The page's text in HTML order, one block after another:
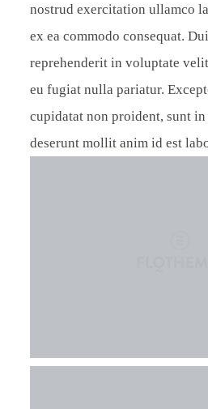
nostrud exercitation ullamco
ex ea commodo consequat.
reprehenderit in voluptate
eu fugiat nulla pariatur.
cupidatat non proident, sunt
deserunt mollit anim id est